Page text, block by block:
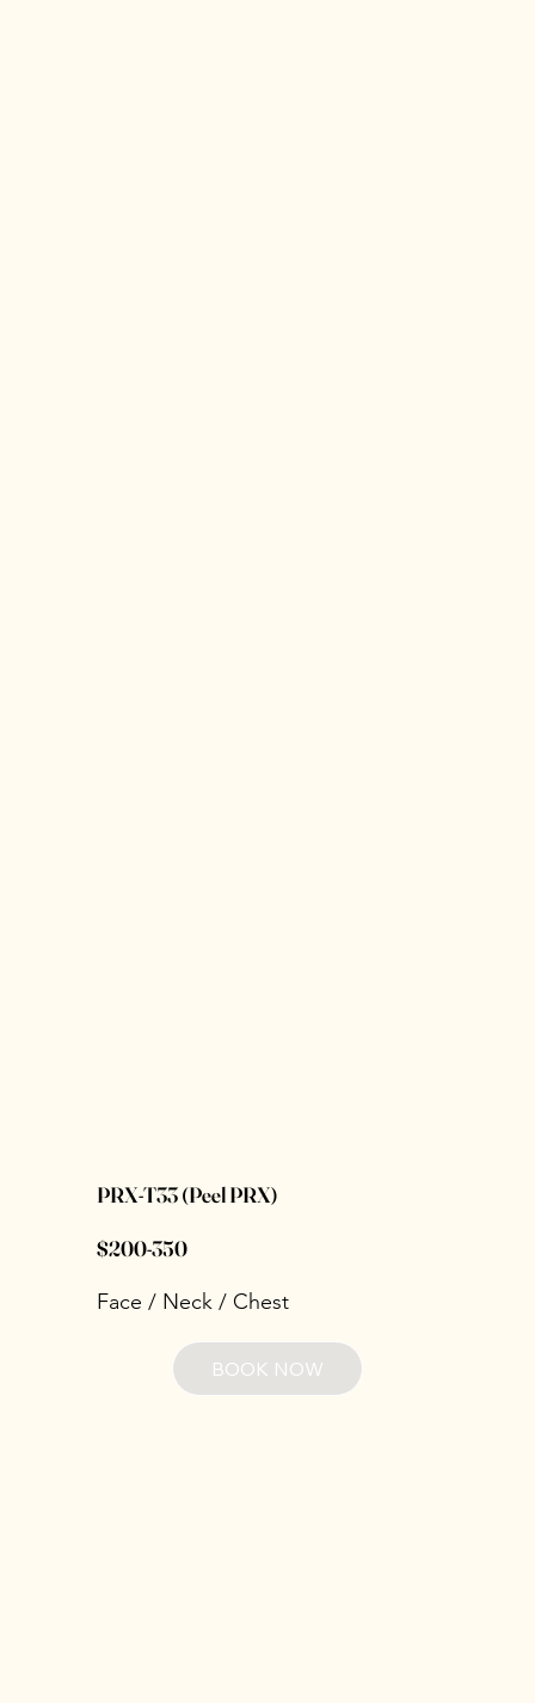
PRX‑T33 (Peel PRX)
$200-350
Face / Neck / Chest
BOOK NOW